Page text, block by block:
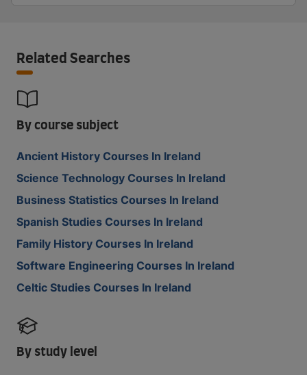
Related Searches
By course subject
Ancient History Courses In Ireland
Science Technology Courses In Ireland
Business Statistics Courses In Ireland
Spanish Studies Courses In Ireland
Family History Courses In Ireland
Software Engineering Courses In Ireland
Celtic Studies Courses In Ireland
By study level